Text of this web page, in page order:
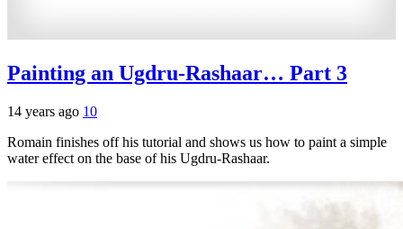
Painting an Ugdru-Rashaar… Part 3
14 years ago 10
Romain finishes off his tutorial and shows us how to paint a simple
water effect on the base of his Ugdru-Rashaar.